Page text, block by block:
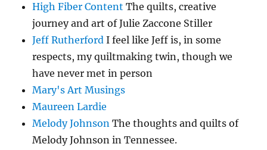
High Fiber Content The quilts, creative
journey and art of Julie Zaccone Stiller
Jeff Rutherford I feel like Jeff is, in some
respects, my quiltmaking twin, though we
have never met in person
Mary's Art Musings
Maureen Lardie
Melody Johnson The thoughts and quilts of
Melody Johnson in Tennessee.